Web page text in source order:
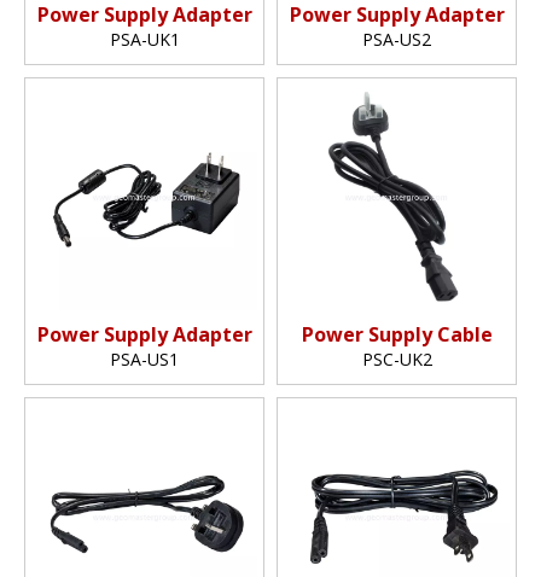
Power Supply Adapter
PSA-UK1
Power Supply Adapter
PSA-US2
Power Supply Adapter
PSA-US1
Power Supply Cable
PSC-UK2